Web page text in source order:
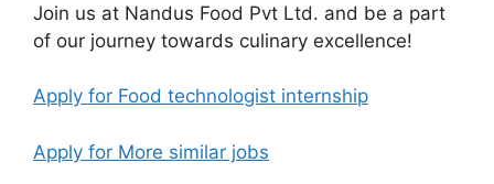
Join us at Nandus Food Pvt Ltd. and be a part
of our journey towards culinary excellence!
Apply for Food technologist internship
Apply for More similar jobs